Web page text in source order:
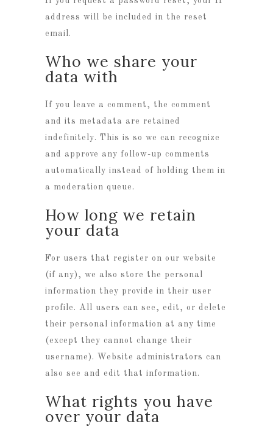
address will be included in the reset
email.
Who we share your
data with
If you leave a comment, the comment
and its metadata are retained
indefinitely. This is so we can recognize
and approve any follow-up comments
automatically instead of holding them in
a moderation queue.
How long we retain
your data
For users that register on our website
(if any), we also store the personal
information they provide in their user
profile. All users can see, edit, or delete
their personal information at any time
(except they cannot change their
username). Website administrators can
also see and edit that information.
What rights you have
over your data